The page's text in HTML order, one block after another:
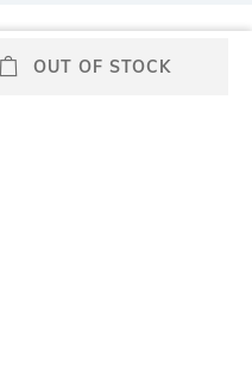
OUT OF STOCK